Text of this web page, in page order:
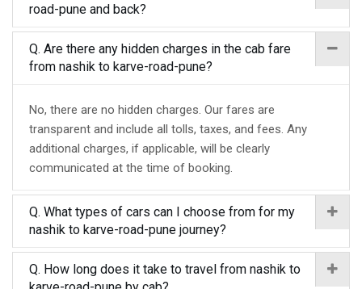
road-pune and back?
Q. Are there any hidden charges in the cab fare
from nashik to karve-road-pune?
No, there are no hidden charges. Our fares are
transparent and include all tolls, taxes, and fees. Any
additional charges, if applicable, will be clearly
communicated at the time of booking.
Q. What types of cars can I choose from for my
nashik to karve-road-pune journey?
Q. How long does it take to travel from nashik to